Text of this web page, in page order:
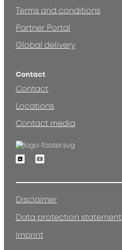
Terms and conditions
Partner Portal
Global delivery
Contact
Contact
Locations
Contact media
LinkedinYoutube
Disclaimer
Data protection statement
Imprint